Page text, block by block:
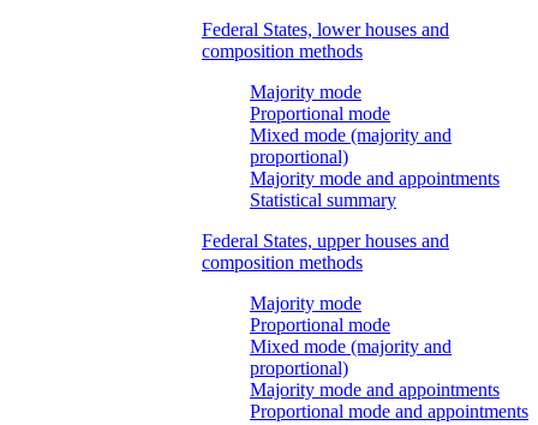
Federal States, lower houses and
composition methods
Majority mode
Proportional mode
Mixed mode (majority and
proportional)
Majority mode and appointments
Statistical summary
Federal States, upper houses and
composition methods
Majority mode
Proportional mode
Mixed mode (majority and
proportional)
Majority mode and appointments
Proportional mode and appointments